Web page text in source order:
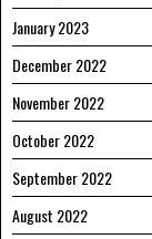
January 2023
December 2022
November 2022
October 2022
September 2022
August 2022